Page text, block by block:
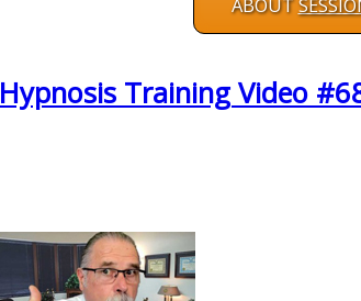
ABOUT
Hypnosis Training Video